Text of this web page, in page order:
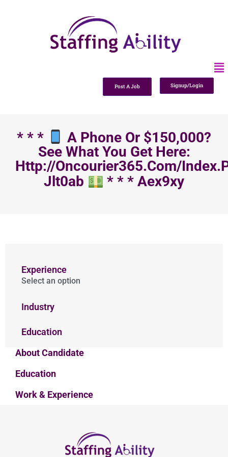
Post A Job Signup/Login
* * *
A Phone Or $150,000?
See What You Get Here:
Http://oncourier365.com/
Jlt0ab
* * * Aex9xy
Experience
Select an option
Industry
Education
About Candidate
Education
Work & Experience